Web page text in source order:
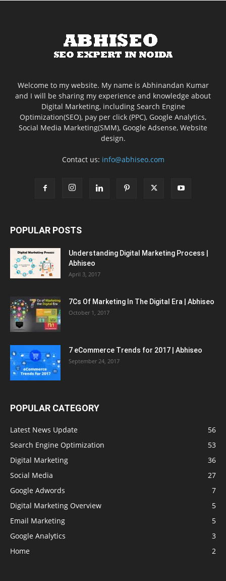
Welcome to my website. My name is Abhinandan Kumar
and I will be sharing my experience and knowledge about
Digital Marketing, including Search Engine
Optimization(SEO), pay per click (PPC), Google Analytics,
Social Media Marketing(SMM), Google Adsense, Website
design.
Contact us: info@abhiseo.com
POPULAR POSTS
Understanding Digital Marketing Process |
Abhiseo
April 3, 2017
7Cs Of Marketing In The Digital Era | Abhiseo
October 1, 2017
7 eCommerce Trends for 2017 | Abhiseo
September 24, 2017
POPULAR CATEGORY
Latest News Update
56
Search Engine Optimization
53
Digital Marketing
36
Social Media
27
Google Adwords
7
Digital Marketing Overview
5
Email Marketing
5
Google Analytics
3
Home
2